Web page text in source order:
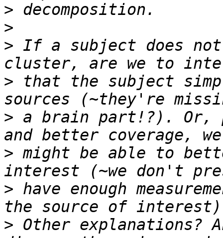
>
>
> If a subject does
> that the subject
> a brain part!?). Or,
> might be able to
> have enough
> Other explanations?